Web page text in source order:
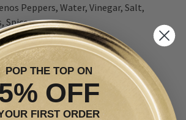
Peppers, Water, Vinegar, Salt,
Spices.
POP THE TOP ON
OFF
FIRST ORDER